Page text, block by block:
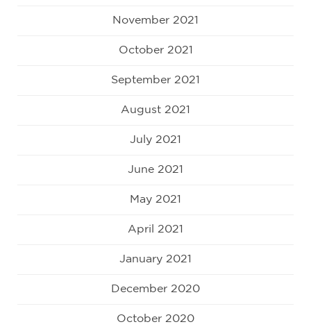
November 2021
October 2021
September 2021
August 2021
July 2021
June 2021
May 2021
April 2021
January 2021
December 2020
October 2020